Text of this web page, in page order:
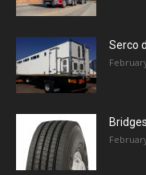
Serco